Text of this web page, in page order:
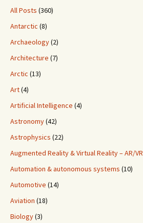
All Posts (360)
Antarctic (8)
Archaeology(2)
Architecture (7)
Arctic (13)
Art(4)
Artificial Intelligence (4)
Astronomy(42)
Astrophysics (22)
Augmented Reality & Virtual Reality – AR/VR
Automation & autonomous systems (10)
Automotive (14)
Aviation (18)
Biology(3)